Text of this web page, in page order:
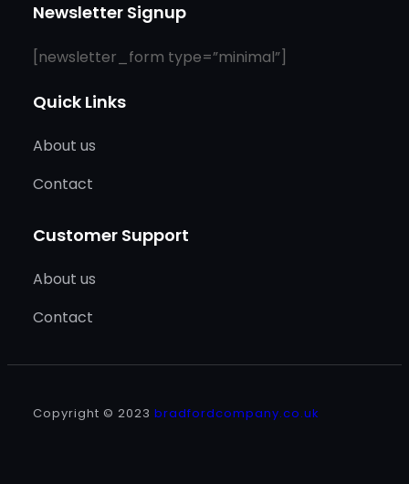
Newsletter Signup
[newsletter_form type=”minimal”]
Quick Links
About us
Contact
Customer Support
About us
Contact
Copyright © 2023 bradfordcompany.co.uk